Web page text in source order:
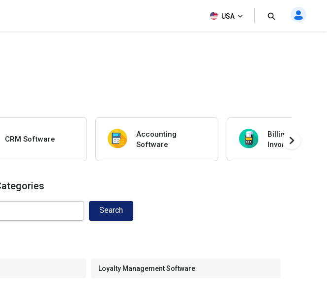
USA
CRM Software
Accounting
Software
Billing And
Invoicing
Search
Loyalty Management Software